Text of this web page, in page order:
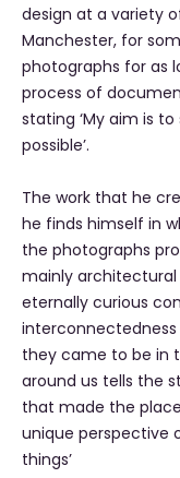
design at a variety
Manchester, for
photographs for as
process of
stating ‘My aim is
possible’.
The work that he
he finds himself in
the photographs
mainly
eternally curious
they came to be in
around us tells the
that made the
unique perspective
things’